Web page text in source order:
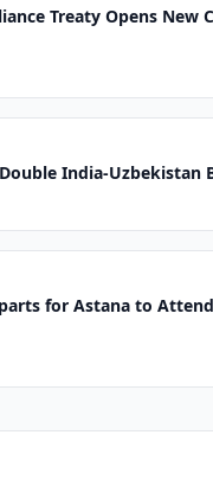
Treaty Opens New
India-Uzbekistan
for Astana to